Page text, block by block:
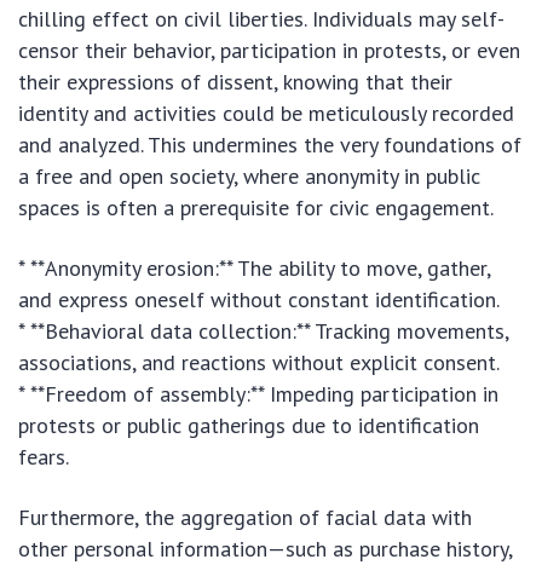
chilling effect on civil liberties. Individuals may self-
censor their behavior, participation in protests, or even
their expressions of dissent, knowing that their
identity and activities could be meticulously recorded
and analyzed. This undermines the very foundations of
a free and open society, where anonymity in public
spaces is often a prerequisite for civic engagement.
* **Anonymity erosion:** The ability to move, gather,
and express oneself without constant identification.
* **Behavioral data collection:** Tracking movements,
associations, and reactions without explicit consent.
* **Freedom of assembly:** Impeding participation in
protests or public gatherings due to identification
fears.
Furthermore, the aggregation of facial data with
other personal information—such as purchase history,